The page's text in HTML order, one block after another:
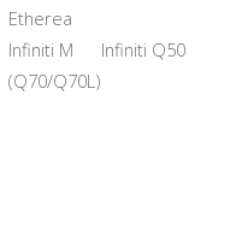
Etherea
Infiniti M
(Q70/Q70L)
Infiniti Q50